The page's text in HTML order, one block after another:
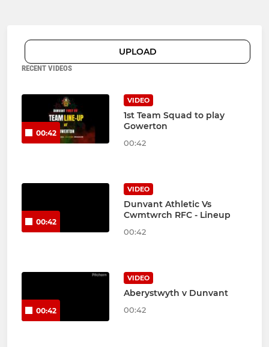
UPLOAD
RECENT VIDEOS
00:42
VIDEO
1st Team Squad to play
Gowerton
00:42
00:42
VIDEO
Dunvant Athletic Vs
Cwmtwrch RFC - Lineup
00:42
00:42
VIDEO
Aberystwyth v Dunvant
00:42